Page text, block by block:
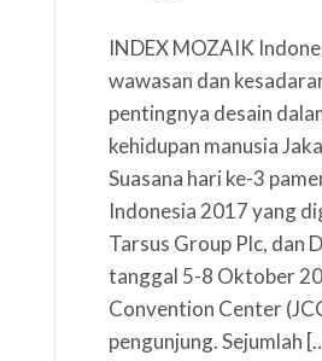
INDEX MOZAIK
wawasan dan
pentingnya desain
kehidupan manusia
Suasana hari ke-3
Indonesia 2017 yang
Tarsus Group Plc, dan
tanggal 5-8 Oktober
Convention Center
pengunjung. Sejumlah